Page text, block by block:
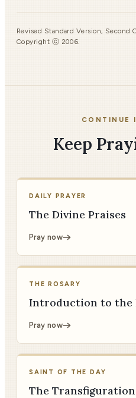
Revised Standard Version, Second
Copyright ⓒ 2006.
CONTINUE
Keep
DAILY PRAYER
The Divine Praises
Pray now
THE ROSARY
Introduction to the
Pray now
SAINT OF THE DAY
The